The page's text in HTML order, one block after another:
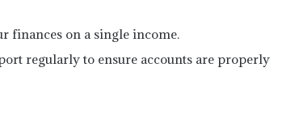
finances on a single income.
regularly to ensure accounts are properly